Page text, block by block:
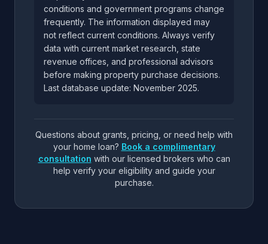
conditions and government programs change
frequently. The information displayed may
not reflect current conditions. Always verify
data with current market research, state
revenue offices, and professional advisors
before making property purchase decisions.
Last database update: November 2025.
Questions about grants, pricing, or need help with
your home loan? Book a complimentary
consultation with our licensed brokers who can
help verify your eligibility and guide your
purchase.